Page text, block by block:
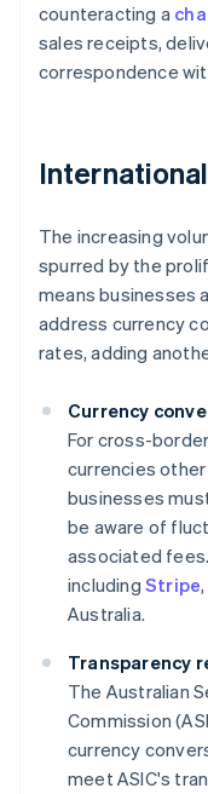
counteracting a
sales receipts,
correspondence
The increasing
spurred by the
means businesses
address currency
rates, adding
Currency
For cross-
currencies
businesses
be aware of
associated
including Stripe
Australia.
Transparency
The Australian
Commission
currency
meet ASIC's